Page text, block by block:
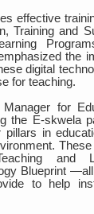
effective
Training and
the
digital
for teaching.
Manager for
the E-skwela
in
and
Blueprint
to help